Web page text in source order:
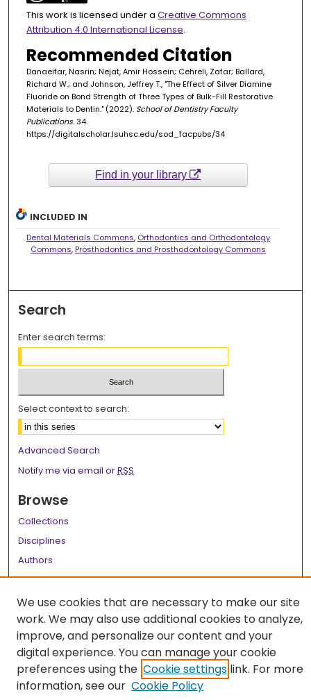
This work is licensed under a Creative Commons
Attribution 4.0 International License.
Recommended Citation
Danaeifar, Nasrin; Nejat, Amir Hossein; Cehreli, Zafar; Ballard,
Richard W.; and Johnson, Jeffrey T., "The Effect of Silver Diamine
Fluoride on Bond Strength of Three Types of Bulk-Fill Restorative
Materials to Dentin." (2022). School of Dentistry Faculty
Publications. 34.
https://digitalscholar.lsuhsc.edu/sod_facpubs/34
Find in your library
INCLUDED IN
Dental Materials Commons, Orthodontics and Orthodontology
Commons, Prosthodontics and Prosthodontology Commons
Search
Enter search terms:
Select context to search:
Advanced Search
Notify me via email orRSS
Browse
Collections
Disciplines
Authors
Author FAQ
Links
LSU Health School of Dentistry Website
We use cookies that are necessary to make our site
work. We may also use additional cookies to analyze,
improve, and personalize our content and your
digital experience. You can manage your cookie
preferences using the Cookie settings link. For more
information, see our Cookie Policy